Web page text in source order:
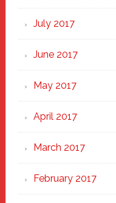
July 2017
June 2017
May 2017
April 2017
March 2017
February 2017